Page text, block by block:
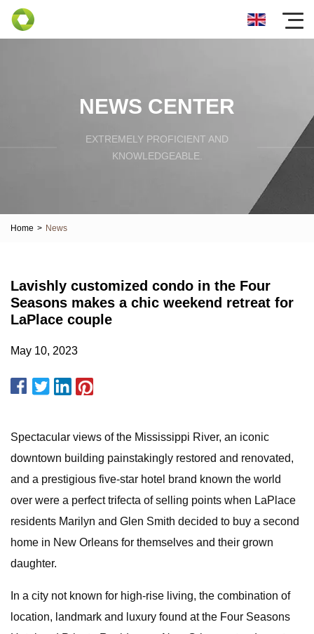
NEWS CENTER
EXTREMELY PROFICIENT AND
KNOWLEDGEABLE.
Home > News
Lavishly customized condo in the Four
Seasons makes a chic weekend retreat for
LaPlace couple
May 10, 2023
Spectacular views of the Mississippi River, an iconic
downtown building painstakingly restored and renovated,
and a prestigious five-star hotel brand known the world
over were a perfect trifecta of selling points when LaPlace
residents Marilyn and Glen Smith decided to buy a second
home in New Orleans for themselves and their grown
daughter.
In a city not known for high-rise living, the combination of
location, landmark and luxury found at the Four Seasons